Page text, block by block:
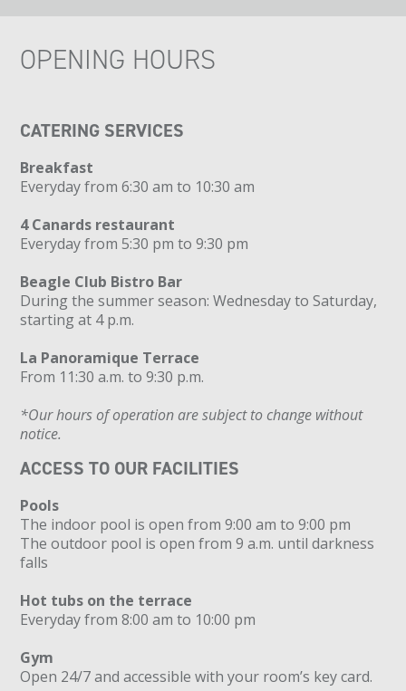
OPENING HOURS
CATERING SERVICES
Breakfast
Everyday from 6:30 am to 10:30 am
4 Canards restaurant
Everyday from 5:30 pm to 9:30 pm
Beagle Club Bistro Bar
During the summer season: Wednesday to Saturday,
starting at 4 p.m.
La Panoramique Terrace
From 11:30 a.m. to 9:30 p.m.
*Our hours of operation are subject to change without
notice.
ACCESS TO OUR FACILITIES
Pools
The indoor pool is open from 9:00 am to 9:00 pm
The outdoor pool is open from 9 a.m. until darkness
falls
Hot tubs on the terrace
Everyday from 8:00 am to 10:00 pm
Gym
Open 24/7 and accessible with your room’s key card.